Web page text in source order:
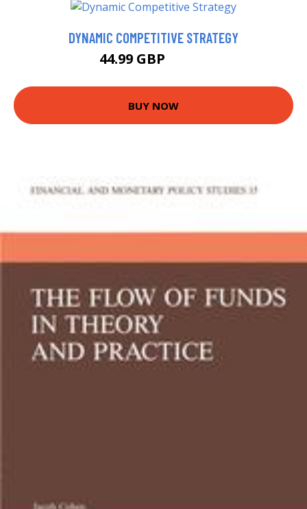
DYNAMIC COMPETITIVE STRATEGY
44.99 GBP
BUY NOW